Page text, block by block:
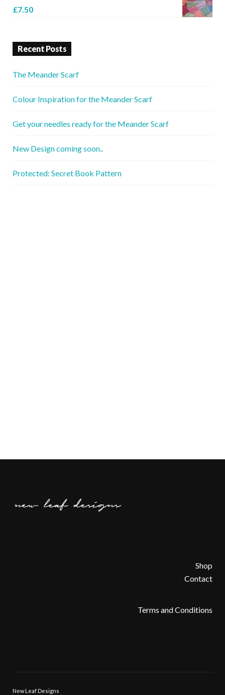
£7.50
Recent Posts
The Meander Scarf
Colour Inspiration for the Meander Scarf
Get your needles ready for the Meander Scarf
New Design coming soon..
Protected: Secret Book Pattern
Shop
Contact
Terms and Conditions
New Leaf Designs